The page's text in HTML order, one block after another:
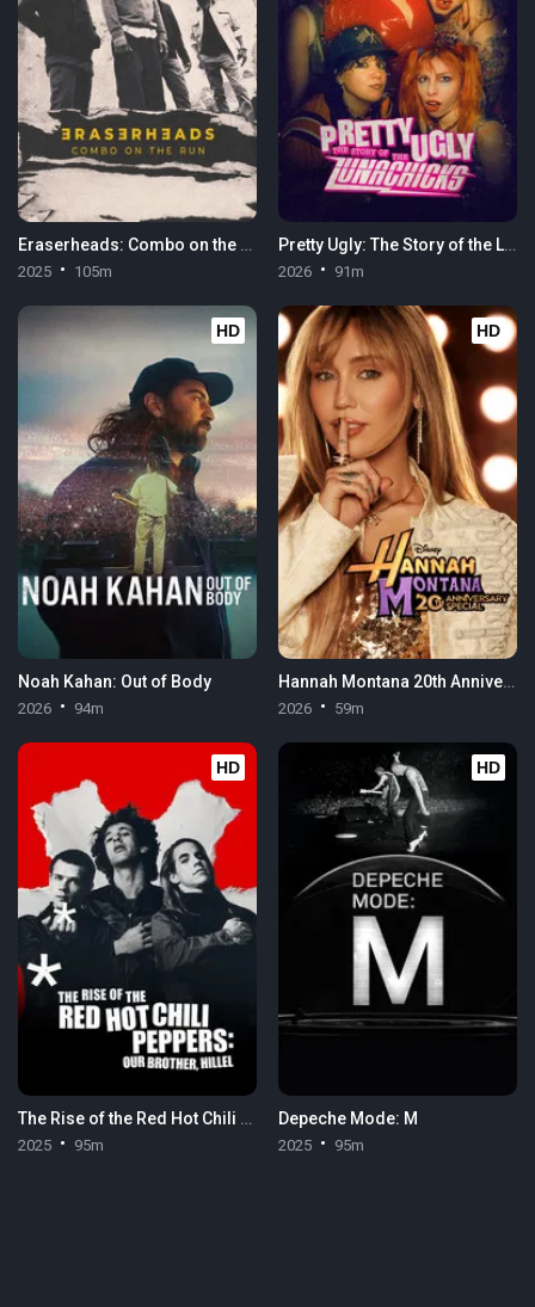
Eraserheads: Combo on the Run
2025 105m
Pretty Ugly: The Story of the Lunachicks
2026 91m
HD
Noah Kahan: Out of Body
2026 94m
HD
Hannah Montana 20th Anniversary Special
2026 59m
HD
The Rise of the Red Hot Chili Peppers: Our Brother, Hillel
2025 95m
HD
Depeche Mode: M
2025 95m